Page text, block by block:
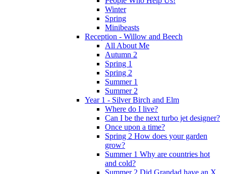
Winter
Spring
Minibeasts
Reception - Willow and Beech
All About Me
Autumn 2
Spring 1
Spring 2
Summer 1
Summer 2
Year 1 - Silver Birch and Elm
Where do I live?
Can I be the next turbo jet designer?
Once upon a time?
Spring 2 How does your garden
grow?
Summer 1 Why are countries hot
and cold?